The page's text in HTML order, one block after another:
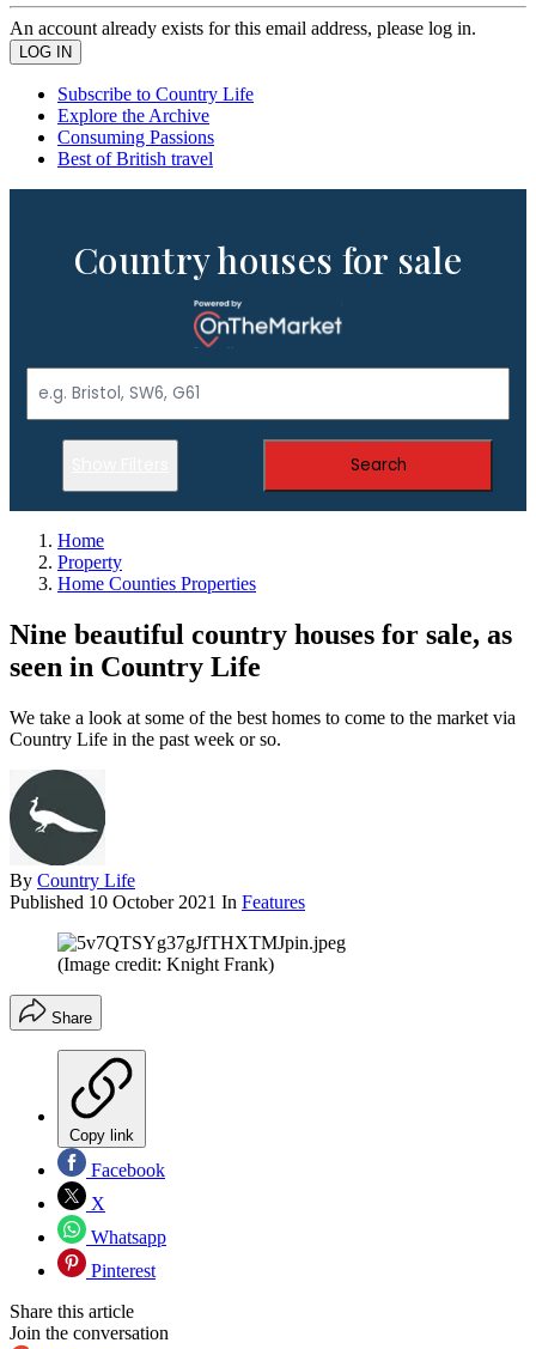
An account already exists for this email address, please log in.
Subscribe to Country Life
Explore the Archive
Consuming Passions
Best of British travel
Country houses for sale
Search
Home
Property
Home Counties Properties
Nine beautiful country houses for sale, as
seen in Country Life
We take a look at some of the best homes to come to the market via
Country Life in the past week or so.
By Country Life
Published 10 October 2021 In Features
(Image credit: Knight Frank)
Share
Copy link
Facebook
X
Whatsapp
Pinterest
Share this article
Join the conversation